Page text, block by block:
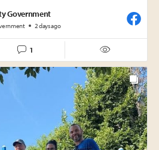
Laborer - Parks
jobs
Government
2 days ago
1